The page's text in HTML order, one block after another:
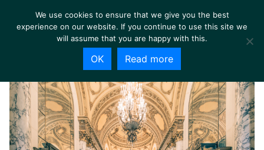
We use cookies to ensure that we give you the best
experience on our website. If you continue to use this site we
will assume that you are happy with this.
OK Read more